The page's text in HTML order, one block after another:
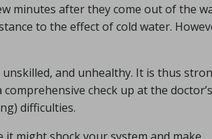
minutes after they come out of the
to the effect of cold water.
and unhealthy. It is thus
check up at the doctor’s
difficulties.